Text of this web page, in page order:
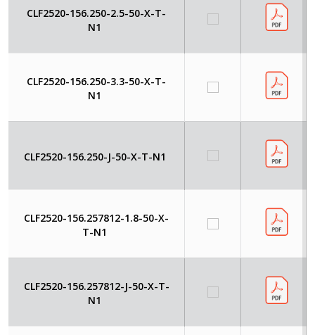
CLF2520-156.250-2.5-50-X-T-
N1
CLF2520-156.250-3.3-50-X-T-
N1
CLF2520-156.250-J-50-X-T-N1
CLF2520-156.257812-1.8-50-X-
T-N1
CLF2520-156.257812-J-50-X-T-
N1